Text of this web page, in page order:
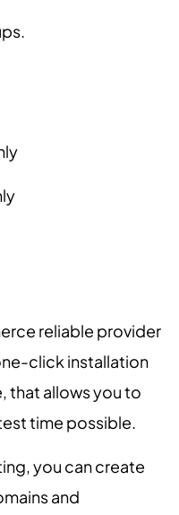
reliable provider
click installation
that allows you to
time possible.
you can create
and